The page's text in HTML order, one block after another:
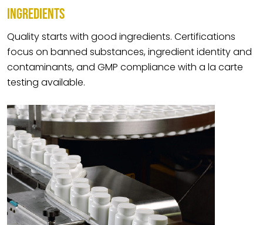
INGREDIENTS
Quality starts with good ingredients. Certifications
focus on banned substances, ingredient identity and
contaminants, and GMP compliance with a la carte
testing available.